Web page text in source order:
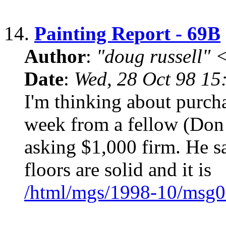
14. Painting Report - 69B
Author: "doug russell"
Date: Wed, 28 Oct 98
I'm thinking about
week from a fellow
asking $1,000 firm. He
floors are solid and it is
/html/mgs/1998-10/